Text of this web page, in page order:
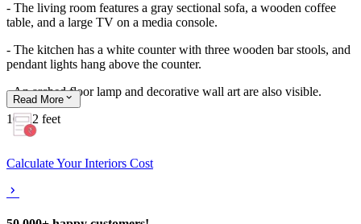
- The living room features a gray sectional sofa, a wooden coffee
table, and a large TV on a media console.
- The kitchen has a white counter with three wooden bar stools, and
pendant lights hang above the counter.
- An arched floor lamp and decorative wall art are also visible.
16x12 feet
Read More
Calculate Your Interiors Cost